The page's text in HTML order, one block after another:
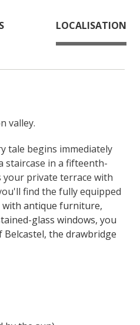
LOCALISATION
valley.
tale begins immediately
staircase in a fifteenth-
private terrace with
find the fully equipped
antique furniture,
glass windows, you
the drawbridge